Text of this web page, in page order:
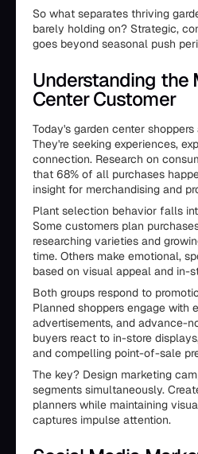
So what separates thriving
barely holding on? Strategic,
goes beyond seasonal push
Understanding the
Center Customer
Today's garden center
They're seeking experiences,
connection. Research on
that 68% of all purchases
insight for merchandising and
Plant selection behavior falls
Some customers plan
researching varieties and
time. Others make emotional,
based on visual appeal and in-
Both groups respond to
Planned shoppers engage with
advertisements, and advance-
buyers react to in-store
and compelling point-of-sale
The key? Design marketing
segments simultaneously.
planners while maintaining
captures impulse attention.